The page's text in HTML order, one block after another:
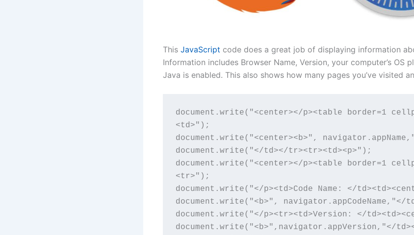
This JavaScript code does a great job of displaying information
Information includes Browser Name, Version, your computer’s OS
Java is enabled. This also shows how many pages you’ve visited
document.write("<center></p><table border=1
<td>");
document.write("<center><b>",
document.write("</td></tr><tr><td><p>");
document.write("<center></p><table border=1
<tr>");
document.write("</p><td>Code Name: </
document.write("<b>", navigator.appCodeName,"</
document.write("</p><tr><td>Version: </
document.write("<b>",navigator.appVersion,"</